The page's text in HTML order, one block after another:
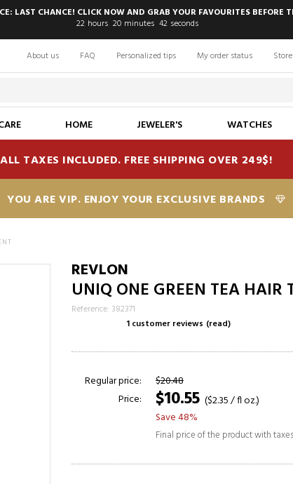
LAST CHANCE! CLICK NOW AND GRAB YOUR FAVOURITES BEFORE
22 hours 20 minutes 41 seconds
About us FAQ Personalized tips My order status
HOME JEWELER'S WATCHES
ALL TAXES INCLUDED. FREE SHIPPING OVER 249$!
YOU ARE VIP. ENJOY YOUR EXCLUSIVE BRANDS
REVLON
UNIQ ONE GREEN TEA HAIR
Reference: 382371
1 customer reviews (read)
Regular price:
$20.48
Price:
$10.55 ($2.35 / fl oz.)
Save 48%
Final price of the product with